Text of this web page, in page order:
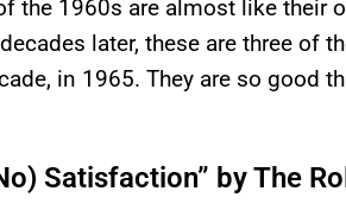
the 1960s are almost like their
later, these are three of
in 1965. They are so good
Satisfaction” by The